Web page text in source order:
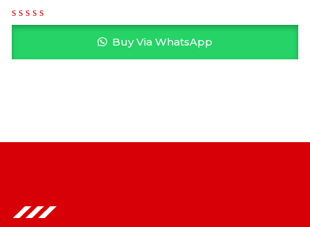
Manufacturer: Danfoss
Buy Via WhatsApp